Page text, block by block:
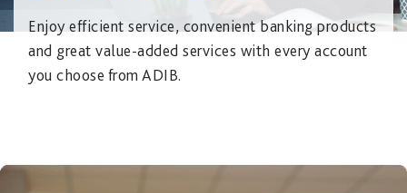
Enjoy efficient service, convenient banking products
and great value-added services with every account
you choose from ADIB.